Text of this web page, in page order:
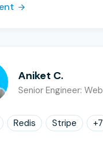
Aniket C.
Senior Engineer: Web
Redis Stripe +7